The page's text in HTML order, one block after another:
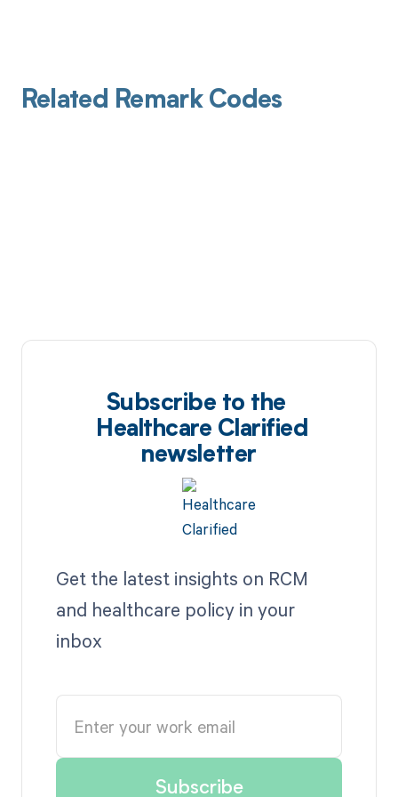
Related Remark Codes
Subscribe to the
Healthcare Clarified
newsletter
Get the latest insights on RCM
and healthcare policy in your
inbox